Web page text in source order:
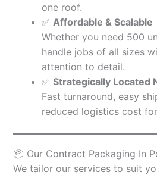
one roof.
✅ Affordable & Scalable
Whether you need 500
handle jobs of all sizes
attention to detail.
✅ Strategically Located
Fast turnaround, easy
reduced logistics cost
📦 Our Contract Packaging In
We tailor our services to suit